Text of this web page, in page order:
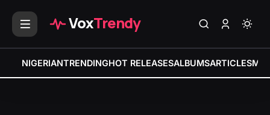
VoxTrendy
NIGERIANTRENDINGHOT RELEASESALBUMSARTICLES